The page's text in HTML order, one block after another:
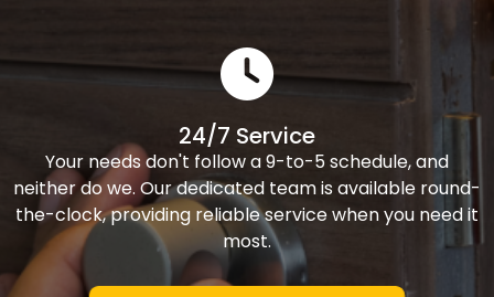
24/7 Service
Your needs don't follow a 9-to-5 schedule, and
neither do we. Our dedicated team is available round-
the-clock, providing reliable service when you need it
most.